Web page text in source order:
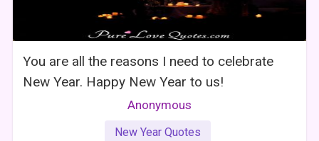
You are all the reasons I need to celebrate
New Year. Happy New Year to us!
Anonymous
New Year Quotes